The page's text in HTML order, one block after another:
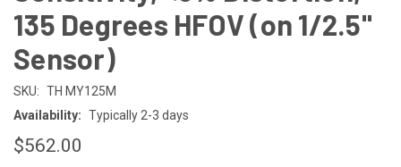
135 Degrees HFOV (on 1/2.5"
Sensor)
SKU: TH MY125M
Availability: Typically 2-3 days
$562.00